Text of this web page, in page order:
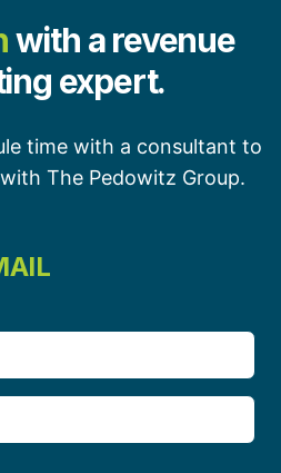
with a revenue
expert.
time with a consultant to
The Pedowitz Group.